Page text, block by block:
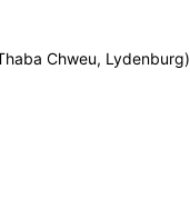
Chweu, Lydenburg)